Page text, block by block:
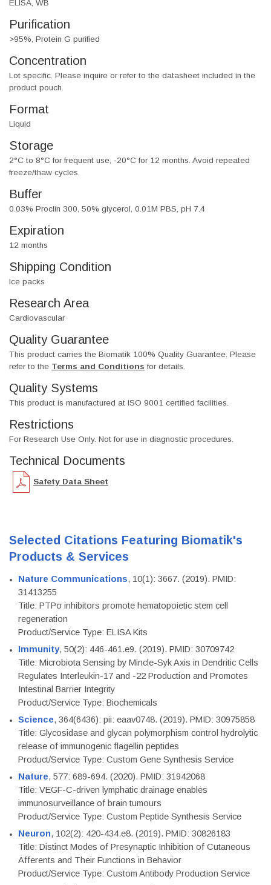
ELISA, WB
Purification
>95%, Protein G purified
Concentration
Lot specific. Please inquire or refer to the datasheet included in the
product pouch.
Format
Liquid
Storage
2°C to 8°C for frequent use, -20°C for 12 months. Avoid repeated
freeze/thaw cycles.
Buffer
0.03% Proclin 300, 50% glycerol, 0.01M PBS, pH 7.4
Expiration
12 months
Shipping Condition
Ice packs
Research Area
Cardiovascular
Quality Guarantee
This product carries the Biomatik 100% Quality Guarantee. Please
refer to the Terms and Conditions for details.
Quality Systems
This product is manufactured at ISO 9001 certified facilities.
Restrictions
For Research Use Only. Not for use in diagnostic procedures.
Technical Documents
Safety Data Sheet
Selected Citations Featuring Biomatik's
Products & Services
Nature Communications, 10(1): 3667. (2019). PMID:
31413255
Title: PTPσ inhibitors promote hematopoietic stem cell
regeneration
Product/Service Type: ELISA Kits
Immunity, 50(2): 446-461.e9. (2019). PMID: 30709742
Title: Microbiota Sensing by Mincle-Syk Axis in Dendritic Cells
Regulates Interleukin-17 and -22 Production and Promotes
Intestinal Barrier Integrity
Product/Service Type: Biochemicals
Science, 364(6436): pii: eaav0748. (2019). PMID: 30975858
Title: Glycosidase and glycan polymorphism control hydrolytic
release of immunogenic flagellin peptides
Product/Service Type: Custom Gene Synthesis Service
Nature, 577: 689-694. (2020). PMID: 31942068
Title: VEGF-C-driven lymphatic drainage enables
immunosurveillance of brain tumours
Product/Service Type: Custom Peptide Synthesis Service
Neuron, 102(2): 420-434.e8. (2019). PMID: 30826183
Title: Distinct Modes of Presynaptic Inhibition of Cutaneous
Afferents and Their Functions in Behavior
Product/Service Type: Custom Antibody Production Service